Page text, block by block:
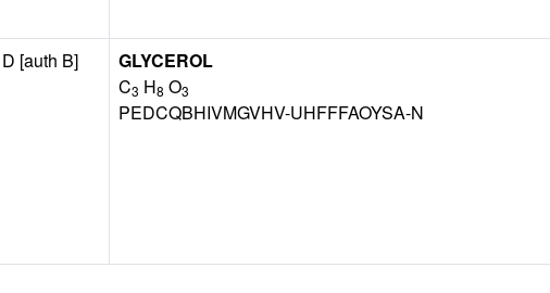
D [auth B]
GLYCEROL
C3 H8 O3
PEDCQBHIVMGVHV-UHFFFAOYSA-N